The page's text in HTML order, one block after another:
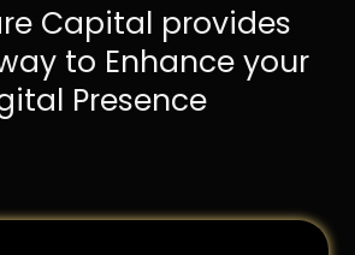
Capital provides
to Enhance your
Presence